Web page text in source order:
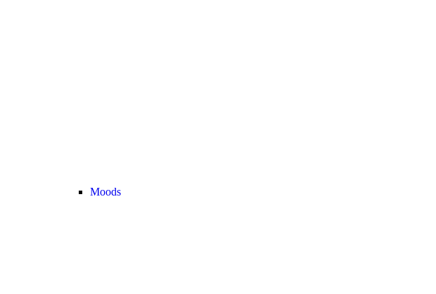
Moods